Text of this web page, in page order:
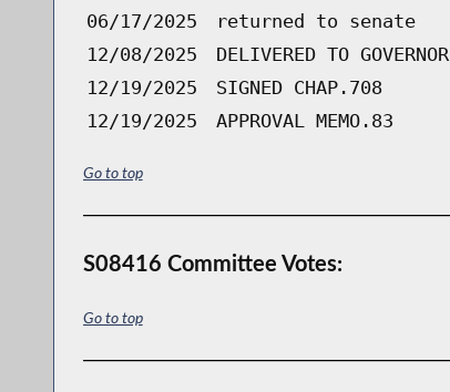
06/17/2025
returned to senate
12/08/2025
DELIVERED TO GOVERNOR
12/19/2025
SIGNED CHAP.708
12/19/2025
APPROVAL MEMO.83
Go to top
S08416 Committee Votes:
Go to top